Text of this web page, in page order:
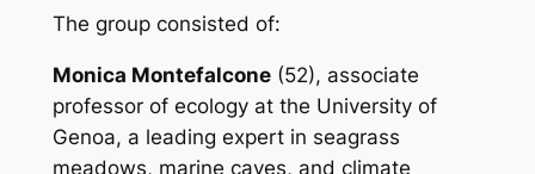
The group consisted of:
Monica Montefalcone(52), associate
professor of ecology at the University of
Genoa, a leading expert in seagrass
meadows, marine caves, and climate